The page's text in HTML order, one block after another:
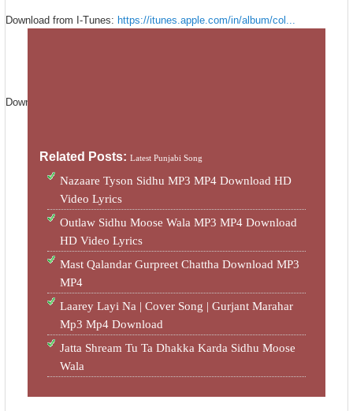
Download from I-Tunes: https://itunes.apple.com/in/album/col...
Download MP3 :-
Related Posts:Latest Punjabi Song
Nazaare Tyson Sidhu MP3 MP4 Download HD
Video Lyrics
Outlaw Sidhu Moose Wala MP3 MP4 Download
HD Video Lyrics
Mast Qalandar Gurpreet Chattha Download MP3
MP4
Laarey Layi Na | Cover Song | Gurjant Marahar
Mp3 Mp4 Download
Jatta Shream Tu Ta Dhakka Karda Sidhu Moose
Wala